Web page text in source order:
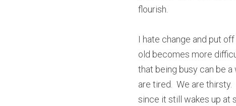
flourish.
I hate change and put
old becomes more
that being busy can be
are tired.  We are
since it still wakes up at